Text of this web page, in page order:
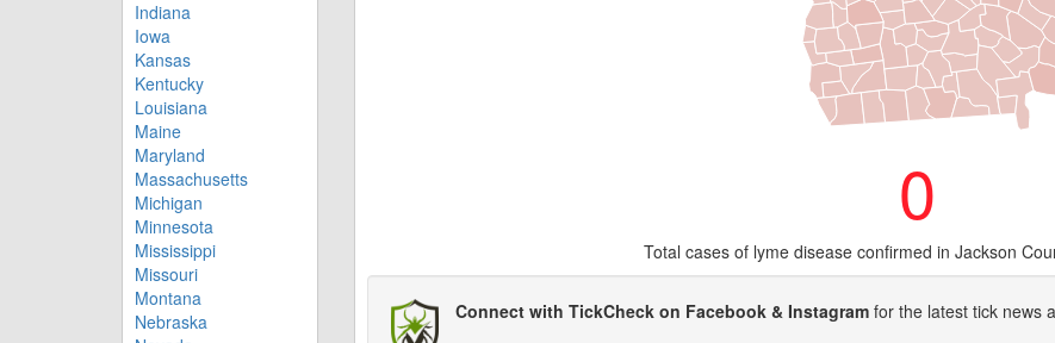
Indiana
Iowa
Kansas
Kentucky
Louisiana
Maine
Maryland
Massachusetts
Michigan
Minnesota
Mississippi
Missouri
Montana
Nebraska
0
Total cases of lyme disease confirmed in Jackson
Connect with TickCheck on Facebook & Instagram for the latest tick news